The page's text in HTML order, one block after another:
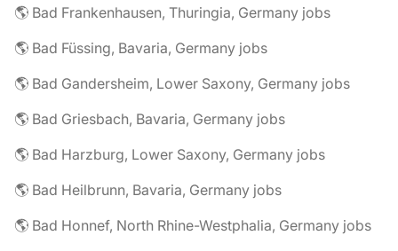
🌎 Bad Frankenhausen, Thuringia, Germany jobs
🌎 Bad Füssing, Bavaria, Germany jobs
🌎 Bad Gandersheim, Lower Saxony, Germany jobs
🌎 Bad Griesbach, Bavaria, Germany jobs
🌎 Bad Harzburg, Lower Saxony, Germany jobs
🌎 Bad Heilbrunn, Bavaria, Germany jobs
🌎 Bad Honnef, North Rhine-Westphalia, Germany jobs